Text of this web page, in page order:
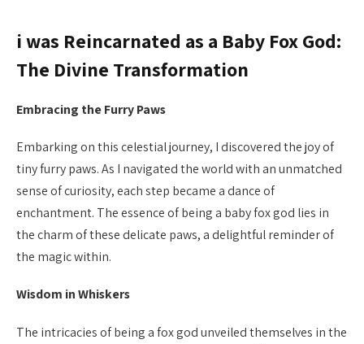
i was Reincarnated as a Baby Fox God:
The Divine Transformation
Embracing the Furry Paws
Embarking on this celestial journey, I discovered the joy of
tiny furry paws. As I navigated the world with an unmatched
sense of curiosity, each step became a dance of
enchantment. The essence of being a baby fox god lies in
the charm of these delicate paws, a delightful reminder of
the magic within.
Wisdom in Whiskers
The intricacies of being a fox god unveiled themselves in the